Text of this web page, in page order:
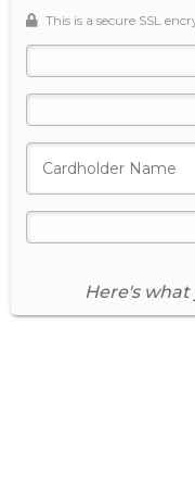
This is a secure SSL
Here's